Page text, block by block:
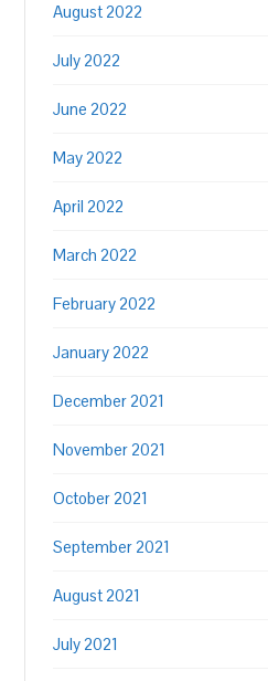
August 2022
July 2022
June 2022
May 2022
April 2022
March 2022
February 2022
January 2022
December 2021
November 2021
October 2021
September 2021
August 2021
July 2021